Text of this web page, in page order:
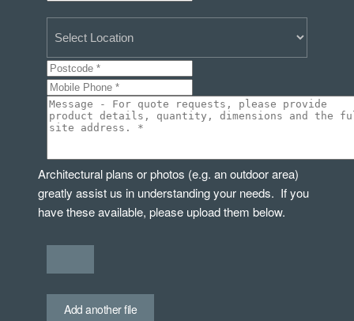
Architectural plans or photos (e.g. an outdoor area)
greatly assist us in understanding your needs. If you
have these available, please upload them below.
Add another file